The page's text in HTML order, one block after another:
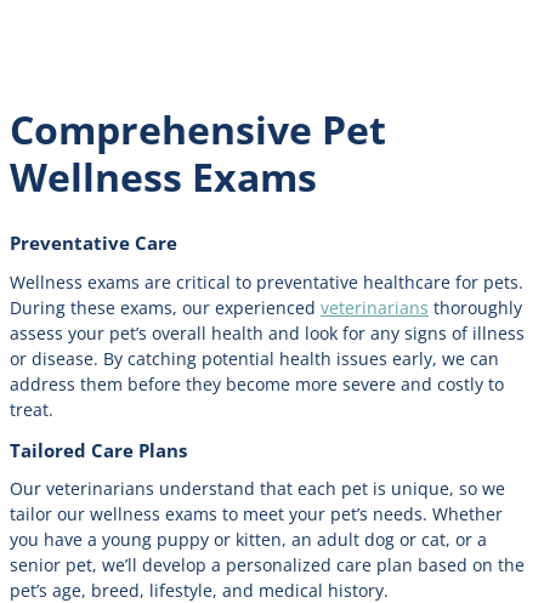
Comprehensive Pet
Wellness Exams
Preventative Care
Wellness exams are critical to preventative healthcare for pets.
During these exams, our experienced veterinarians thoroughly
assess your pet’s overall health and look for any signs of illness
or disease. By catching potential health issues early, we can
address them before they become more severe and costly to
treat.
Tailored Care Plans
Our veterinarians understand that each pet is unique, so we
tailor our wellness exams to meet your pet’s needs. Whether
you have a young puppy or kitten, an adult dog or cat, or a
senior pet, we’ll develop a personalized care plan based on the
pet’s age, breed, lifestyle, and medical history.